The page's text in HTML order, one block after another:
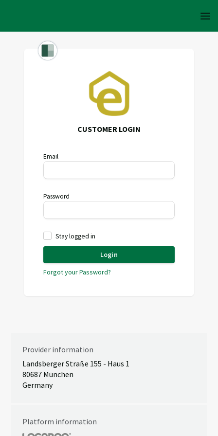
CUSTOMER LOGIN
Email
Password
Stay logged in
Login
Forgot your Password?
Provider information
Landsberger Straße 155 - Haus 1
80687 München
Germany
Platform information